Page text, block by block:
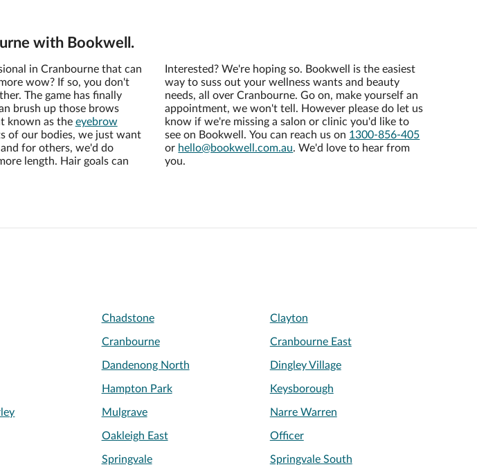
with Bookwell.
in Cranbourne that can
wow? If so, you don't
The game has finally
brush up those brows
known as the eyebrow
of our bodies, we just want
for others, we'd do
length. Hair goals can
Interested? We're hoping so. Bookwell is the easiest
way to suss out your wellness wants and beauty
needs, all over Cranbourne. Go on, make yourself an
appointment, we won't tell. However please do let us
know if we're missing a salon or clinic you'd like to
see on Bookwell. You can reach us on 1300-856-405
or hello@bookwell.com.au. We'd love to hear from
you.
Chadstone Clayton
Cranbourne Cranbourne East
Dandenong North Dingley Village
Hampton Park Keysborough
Mulgrave Narre Warren
Oakleigh East Officer
Springvale Springvale South